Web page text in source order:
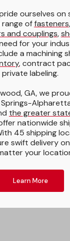
ourselves on
offasteners
and couplings,
for your
a machining
, contract
private labeling.
GA, we
the greater
nationwide
45 shipping
swift delivery
your
Learn More